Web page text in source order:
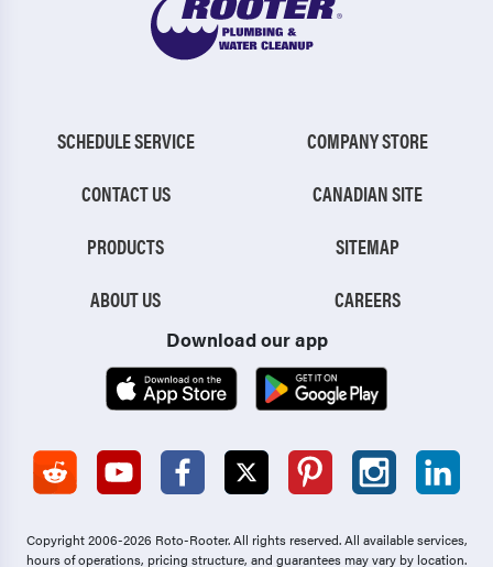
SCHEDULE SERVICE
CONTACT US
PRODUCTS
ABOUT US
COMPANY STORE
CANADIAN SITE
SITEMAP
CAREERS
Download our app
Copyright 2006-2026 Roto-Rooter.All rights reserved. All available services,
hours of operations, pricing structure, and guarantees may vary by location.